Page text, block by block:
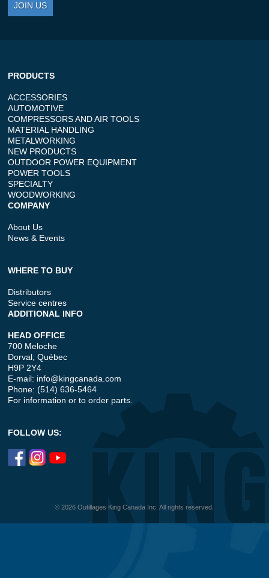
JOIN US
PRODUCTS
ACCESSORIES
AUTOMOTIVE
COMPRESSORS AND AIR TOOLS
MATERIAL HANDLING
METALWORKING
NEW PRODUCTS
OUTDOOR POWER EQUIPMENT
POWER TOOLS
SPECIALTY
WOODWORKING
COMPANY
About Us
News & Events
WHERE TO BUY
Distributors
Service centres
ADDITIONAL INFO
HEAD OFFICE
700 Meloche
Dorval, Québec
H9P 2Y4
E-mail: info@kingcanada.com
Phone: (514) 636-5464
For information or to order parts.
FOLLOW US:
© 2026 Outillages King Canada Inc. All rights reserved.